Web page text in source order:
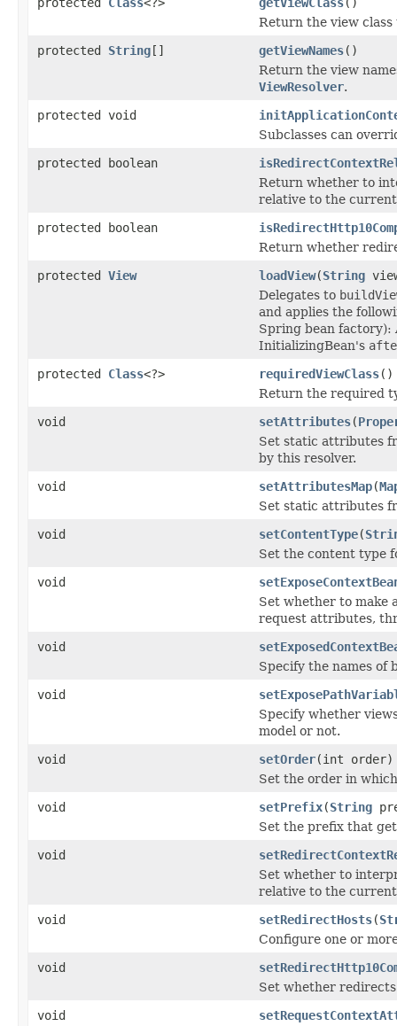
Return the view class
protected String[] getViewNames()
Return the view
ViewResolver.
protected void
Subclasses can
protected boolean
Return whether to
relative to the
protected boolean
Return whether
protected View loadView(String
Delegates to
and applies the
Spring bean
InitializingBean's
protected Class<?> requiredViewClass()
Return the required
void
setAttributes(
Set static attributes
by this resolver.
void
setAttributesMap(
Set static attributes
void
setContentType(
Set the content type
void
Set whether to make
request attributes,
void
Specify the names of
void
Specify whether
model or not.
void
setOrder(int order)
Set the order in
void
setPrefix(String
Set the prefix that
void
Set whether to
relative to the
void
setRedirectHosts(
Configure one or
void
Set whether
void